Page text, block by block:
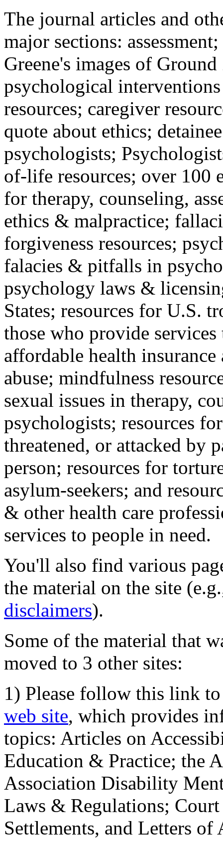
The journal articles and
major sections:
Greene's images of
psychological
resources; caregiver
quote about ethics;
psychologists;
of-life resources; over 100
for therapy, counseling,
ethics & malpractice;
forgiveness resources;
falacies & pitfalls in
psychology laws &
States; resources for U.S.
those who provide
affordable health
abuse; mindfulness
sexual issues in therapy,
psychologists; resources
threatened, or attacked by
person; resources for
asylum-seekers; and
& other health care
services to people in need.
You'll also find various
the material on the site
disclaimers).
Some of the material that
moved to 3 other sites:
1) Please follow this link
web site, which provides
topics: Articles on
Education & Practice; the
Association Disability
Laws & Regulations;
Settlements, and Letters